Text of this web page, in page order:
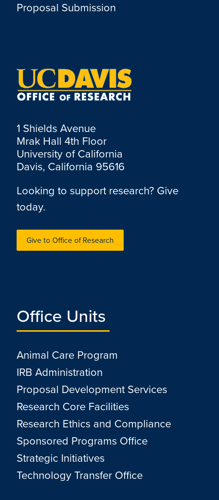
Proposal Submission
1 Shields Avenue
Mrak Hall 4th Floor
University of California
Davis, California 95616
Looking to support research? Give
today.
Give to Office of Research
Office Units
Animal Care Program
IRB Administration
Proposal Development Services
Research Core Facilities
Research Ethics and Compliance
Sponsored Programs Office
Strategic Initiatives
Technology Transfer Office